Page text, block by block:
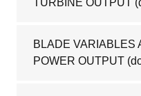
TURBINE OUTPUT
BLADE VARIABLES
POWER OUTPUT